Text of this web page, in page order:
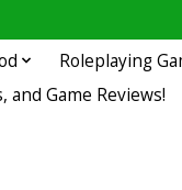
Roleplaying
and Game Reviews!